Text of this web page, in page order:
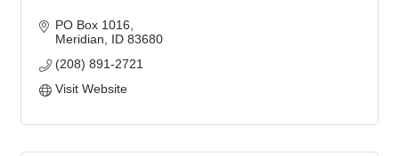
PO Box 1016
Meridian
ID 83680
(208) 891-2721
Visit Website